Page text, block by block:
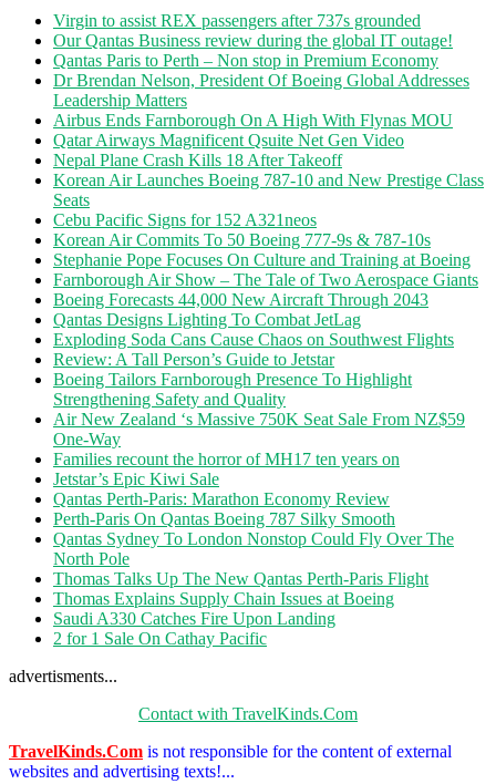
Virgin to assist REX passengers after 737s grounded
Our Qantas Business review during the global IT outage!
Qantas Paris to Perth – Non stop in Premium Economy
Dr Brendan Nelson, President Of Boeing Global Addresses
Leadership Matters
Airbus Ends Farnborough On A High With Flynas MOU
Qatar Airways Magnificent Qsuite Net Gen Video
Nepal Plane Crash Kills 18 After Takeoff
Korean Air Launches Boeing 787-10 and New Prestige Class
Seats
Cebu Pacific Signs for 152 A321neos
Korean Air Commits To 50 Boeing 777-9s & 787-10s
Stephanie Pope Focuses On Culture and Training at Boeing
Farnborough Air Show – The Tale of Two Aerospace Giants
Boeing Forecasts 44,000 New Aircraft Through 2043
Qantas Designs Lighting To Combat JetLag
Exploding Soda Cans Cause Chaos on Southwest Flights
Review: A Tall Person’s Guide to Jetstar
Boeing Tailors Farnborough Presence To Highlight
Strengthening Safety and Quality
Air New Zealand ‘s Massive 750K Seat Sale From NZ$59
One-Way
Families recount the horror of MH17 ten years on
Jetstar’s Epic Kiwi Sale
Qantas Perth-Paris: Marathon Economy Review
Perth-Paris On Qantas Boeing 787 Silky Smooth
Qantas Sydney To London Nonstop Could Fly Over The
North Pole
Thomas Talks Up The New Qantas Perth-Paris Flight
Thomas Explains Supply Chain Issues at Boeing
Saudi A330 Catches Fire Upon Landing
2 for 1 Sale On Cathay Pacific
advertisments...
Contact with TravelKinds.Com
TravelKinds.Com is not responsible for the content of external
websites and advertising texts!...